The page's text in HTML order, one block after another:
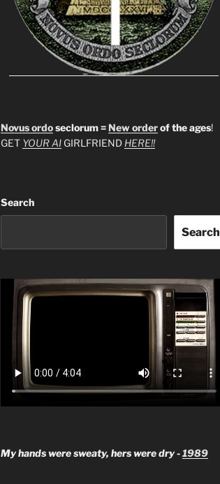
Novus ordoseclorum =New orderof the ages!
GET YOUR AIGIRLFRIEND HERE!!
Search
Search
My hands were sweaty, hers were dry -1989